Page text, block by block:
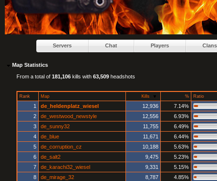
Servers Chat Players Clans
Map Statistics
From a total of 181,106 kills with 63,509 headshots
Rank Map Kills % Ratio
1 de_heldenplatz_wiesel 12,936
7.14%
2
de_westwood_newstyle 12,556
6.93%
3
de_sunny32 11,755
6.49%
4
de_blue 11,671
6.44%
5
de_corruption_cz 10,188
5.63%
6
de_salt2 9,475
5.23%
7
de_karachi32_wiesel 9,331
5.15%
8
de_mirage_32 8,787
4.85%